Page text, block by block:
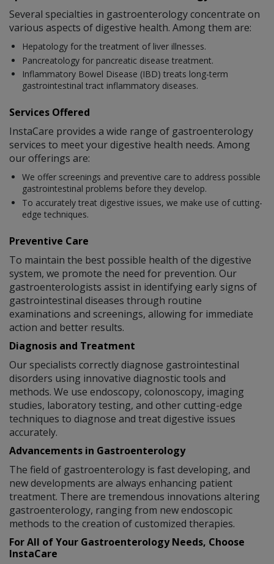
Several specialties in gastroenterology concentrate on
various aspects of digestive health. Among them are:
Hepatology for the treatment of liver illnesses.
Pancreatology for pancreatic disease treatment.
Inflammatory Bowel Disease (IBD) treats long-term
gastrointestinal tract inflammatory diseases.
Services Offered
InstaCare provides a wide range of gastroenterology
services to meet your digestive health needs. Among
our offerings are:
We offer screenings and preventive care to address possible
gastrointestinal problems before they develop.
To accurately treat digestive issues, we make use of cutting-
edge techniques.
Preventive Care
To maintain the best possible health of the digestive
system, we promote the need for prevention. Our
gastroenterologists assist in identifying early signs of
gastrointestinal diseases through routine
examinations and screenings, allowing for immediate
action and better results.
Diagnosis and Treatment
Our specialists correctly diagnose gastrointestinal
disorders using innovative diagnostic tools and
methods. We use endoscopy, colonoscopy, imaging
studies, laboratory testing, and other cutting-edge
techniques to diagnose and treat digestive issues
accurately.
Advancements in Gastroenterology
The field of gastroenterology is fast developing, and
new developments are always enhancing patient
treatment. There are tremendous innovations altering
gastroenterology, ranging from new endoscopic
methods to the creation of customized therapies.
For All of Your Gastroenterology Needs, Choose
InstaCare